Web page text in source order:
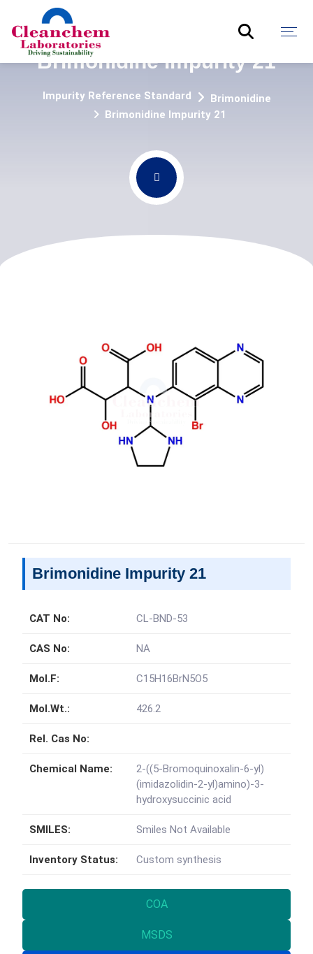
Brimonidine Impurity 21
Impurity Reference Standard
Brimonidine
Brimonidine Impurity 21
Brimonidine Impurity 21
CAT No: CL-BND-53
CAS No: NA
Mol.F: C15H16BrN5O5
Mol.Wt.: 426.2
Rel. Cas No:
Chemical Name:
2-((5-Bromoquinoxalin-6-yl)
(imidazolidin-2-yl)amino)-3-
hydroxysuccinic acid
SMILES: Smiles Not Available
Inventory Status: Custom synthesis
COA
MSDS